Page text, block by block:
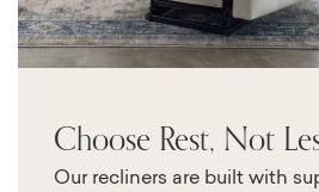
Choose Rest, Not
Our recliners are built with